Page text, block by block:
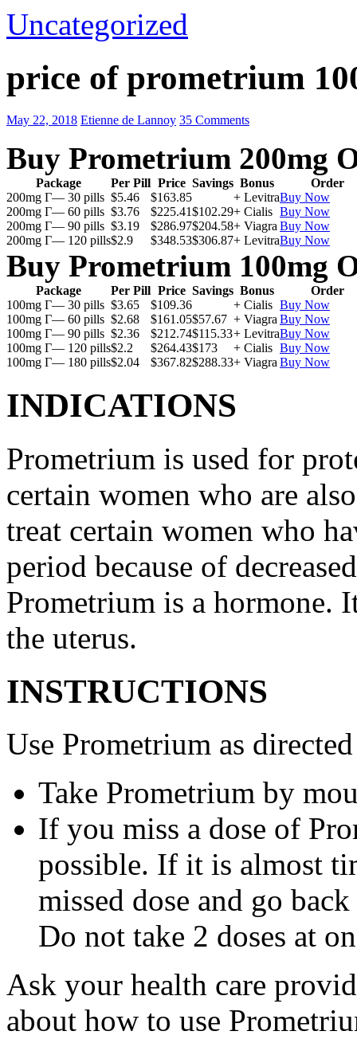
Uncategorized
price of prometrium
May 22, 2018 Etienne de Lannoy 35 Comments
Buy Prometrium 200mg
Package Per Pill Price Savings Bonus
Order
200mg Г— 30 pills $5.46 $163.85 + LevitraBuy Now
200mg Г— 60 pills $3.76 $225.41$102.29+ Cialis Buy Now
200mg Г— 90 pills $3.19 $286.97$204.58+ Viagra Buy Now
200mg Г— 120 pills$2.9 $348.53$306.87+ LevitraBuy Now
Buy Prometrium 100mg
Package Per Pill Price Savings Bonus
Order
100mg Г— 30 pills $3.65 $109.36 + Cialis Buy Now
100mg Г— 60 pills $2.68 $161.05$57.67 + Viagra Buy Now
100mg Г— 90 pills $2.36 $212.74$115.33+ LevitraBuy Now
100mg Г— 120 pills$2.2 $264.43$173 + Cialis Buy Now
100mg Г— 180 pills$2.04 $367.82$288.33+ Viagra Buy Now
INDICATIONS
Prometrium is used for
certain women who are
treat certain women who
period because of
Prometrium is a hormone.
the uterus.
INSTRUCTIONS
Use Prometrium as
Take Prometrium by
If you miss a dose of
possible. If it is almost
missed dose and go
Do not take 2 doses at
Ask your health care
about how to use